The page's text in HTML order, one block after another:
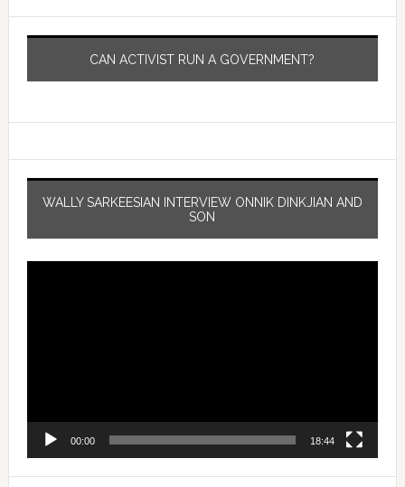
CAN ACTIVIST RUN A GOVERNMENT?
WALLY SARKEESIAN INTERVIEW ONNIK DINKJIAN AND
SON
00:00 18:44